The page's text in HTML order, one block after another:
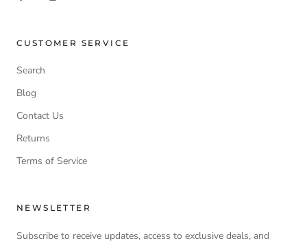
CUSTOMER SERVICE
Search
Blog
Contact Us
Returns
Terms of Service
NEWSLETTER
Subscribe to receive updates, access to exclusive deals, and